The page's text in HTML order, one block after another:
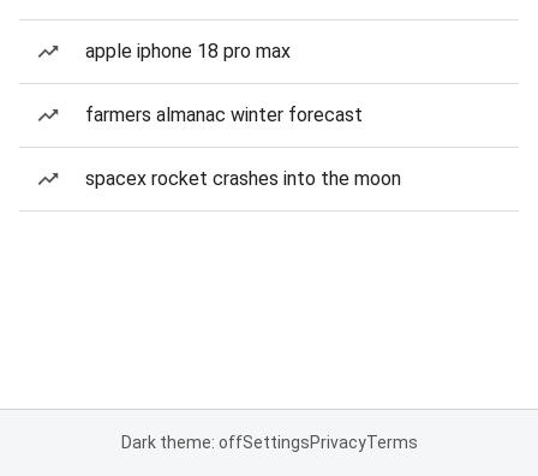
apple iphone 18 pro max
farmers almanac winter forecast
spacex rocket crashes into the moon
Dark theme: offSettingsPrivacyTerms